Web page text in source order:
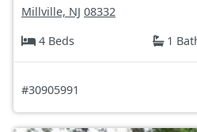
Millville, NJ 08332
4 Beds
1
#30905991